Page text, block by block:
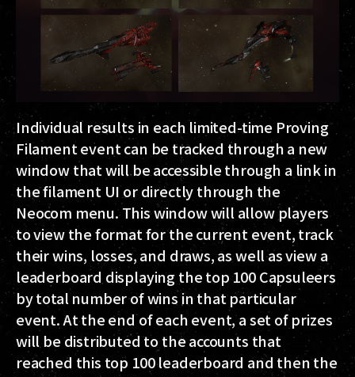
Individual results in each limited-time Proving
Filament event can be tracked through a new
window that will be accessible through a link in
the filament UI or directly through the
Neocom menu. This window will allow players
to view the format for the current event, track
their wins, losses, and draws, as well as view a
leaderboard displaying the top 100 Capsuleers
by total number of wins in that particular
event. At the end of each event, a set of prizes
will be distributed to the accounts that
reached this top 100 leaderboard and then the